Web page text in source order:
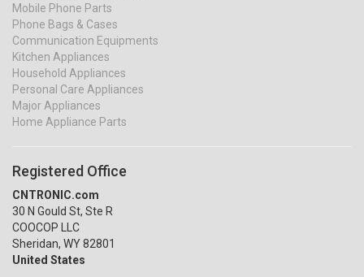
Mobile Phone Parts
Phone Bags & Cases
Communication Equipments
Kitchen Appliances
Household Appliances
Personal Care Appliances
Major Appliances
Home Appliance Parts
Registered Office
CNTRONIC.com
30 N Gould St, Ste R
COOCOP LLC
Sheridan, WY 82801
United States